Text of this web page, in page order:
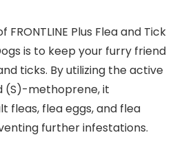
Plus Flea and Tick
is to keep your furry friend
ticks. By utilizing the active
(S)-methoprene, it
fleas, flea eggs, and flea
further infestations.